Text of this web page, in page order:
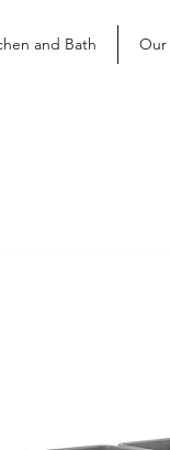
and Bath Our